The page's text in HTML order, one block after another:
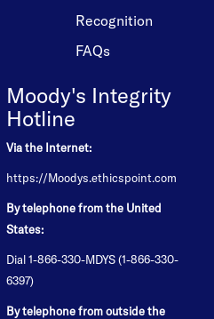
Recognition
FAQs
Moody's Integrity
Hotline
Via the Internet:
https://Moodys.ethicspoint.com
By telephone from the United
States:
Dial 1-866-330-MDYS (1-866-330-
6397)
By telephone from outside the